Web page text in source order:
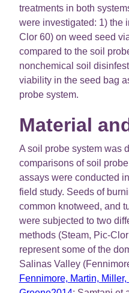
treatments in both
were investigated: 1) the
Clor 60) on weed seed
compared to the soil
nonchemical soil
viability in the seed bag
probe system.
Material
A soil probe system was
comparisons of soil
assays were conducted
field study. Seeds of
common knotweed, and
were subjected to two
methods (Steam, Pic-
represent some of the
Salinas Valley
Fennimore, Martin,